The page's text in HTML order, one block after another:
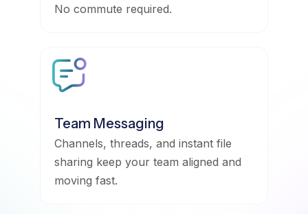
No commute required.
Team Messaging
Channels, threads, and instant file
sharing keep your team aligned and
moving fast.